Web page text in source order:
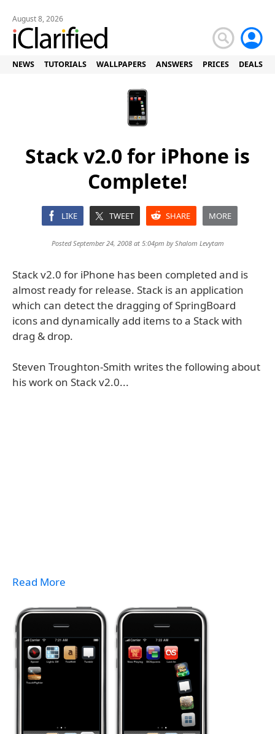
August 8, 2026
NEWS TUTORIALS WALLPAPERS ANSWERS PRICES DEALS
Stack v2.0 for iPhone is
Complete!
LIKE TWEET SHARE MORE
Posted September 24, 2008 at 5:04pm byShalom Levytam
Stack v2.0 for iPhone has been completed and is
almost ready for release. Stack is an application
which can detect the dragging of SpringBoard
icons and dynamically add items to a Stack with
drag & drop.
Steven Troughton-Smith writes the following about
his work on Stack v2.0...
Read More